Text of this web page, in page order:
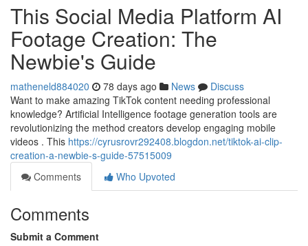
This Social Media Platform AI
Footage Creation: The
Newbie's Guide
matheneld884020 78 days ago News
Discuss
Want to make amazing TikTok content needing professional
knowledge? Artificial Intelligence footage generation tools are
revolutionizing the method creators develop engaging mobile
videos . This https://cyrusrovr292408.blogdon.net/tiktok-ai-clip-
creation-a-newbie-s-guide-57515009
Comments
Who Upvoted
Comments
Submit a Comment